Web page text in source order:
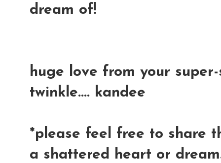
dream of!
huge love from your
twinkle.... kandee
*please feel free to share
a shattered heart or